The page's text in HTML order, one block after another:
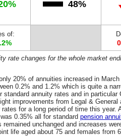
48%
of:
rate changes for the whole market
20% of annuities increased in
0.2% and 1.2% which is quite a
standard annuity rates and in particular
improvements from Legal & General
rates for a long period of time this year.
0.35% all for standard pension
remained unchanged and increases
life aged about 75 and females from